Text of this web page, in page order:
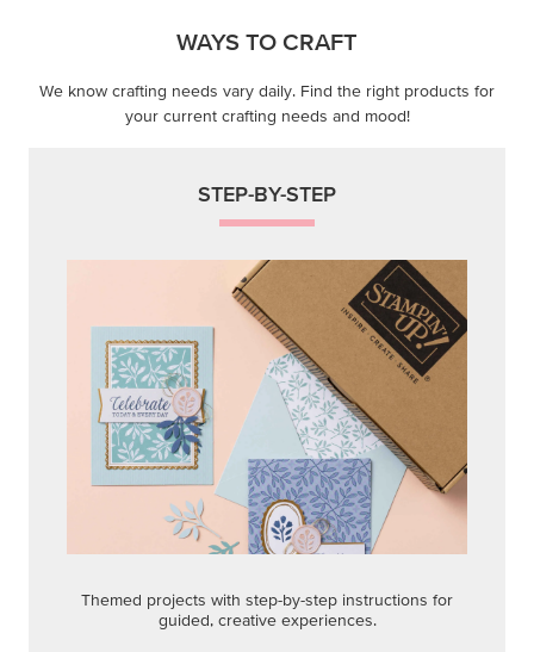
WAYS TO CRAFT
We know crafting needs vary daily. Find the right products for
your current crafting needs and mood!
STEP-BY-STEP
Themed projects with step-by-step instructions for
guided, creative experiences.